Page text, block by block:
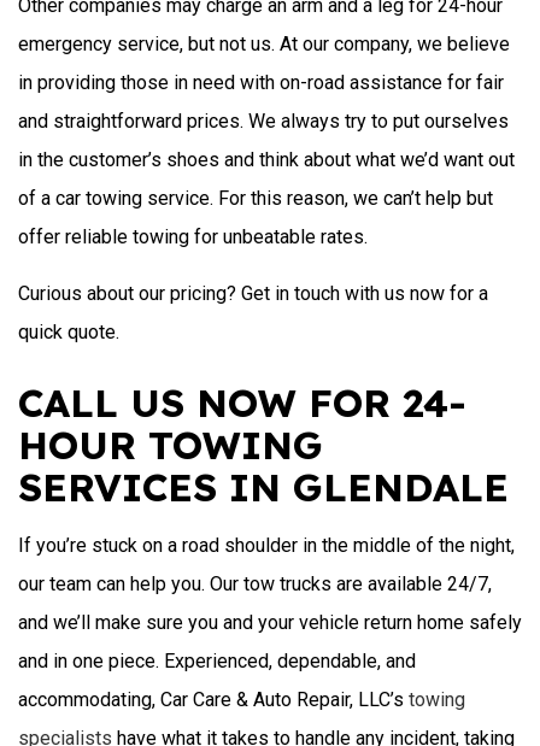
Other companies may charge an arm and a leg for 24-hour
emergency service, but not us. At our company, we believe
in providing those in need with on-road assistance for fair
and straightforward prices. We always try to put ourselves
in the customer’s shoes and think about what we’d want out
of a car towing service. For this reason, we can’t help but
offer reliable towing for unbeatable rates.
Curious about our pricing? Get in touch with us now for a
quick quote.
CALL US NOW FOR 24-
HOUR TOWING
SERVICES IN GLENDALE
If you’re stuck on a road shoulder in the middle of the night,
our team can help you. Our tow trucks are available 24/7,
and we’ll make sure you and your vehicle return home safely
and in one piece. Experienced, dependable, and
accommodating, Car Care & Auto Repair, LLC’s towing
specialists have what it takes to handle any incident, taking